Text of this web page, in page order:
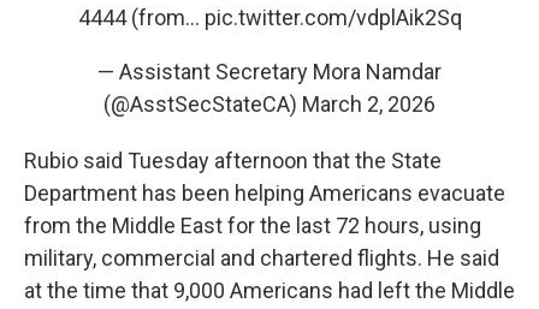
4444 (from… pic.twitter.com/vdplAik2Sq
— Assistant Secretary Mora Namdar
(@AsstSecStateCA) March 2, 2026
Rubio said Tuesday afternoon that the State
Department has been helping Americans evacuate
from the Middle East for the last 72 hours, using
military, commercial and chartered flights. He said
at the time that 9,000 Americans had left the Middle